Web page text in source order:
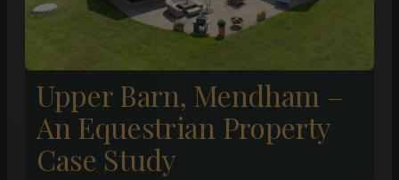
Upper Barn, Mendham –
An Equestrian Property
Case Study